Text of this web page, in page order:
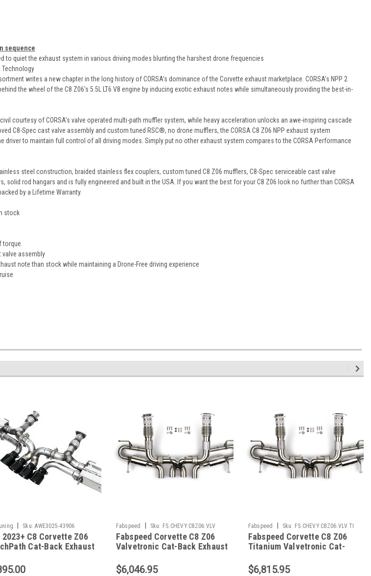
sequence
to quiet the exhaust system in various driving modes blunting the harshest drone frequencies
Technology
writes a new chapter in the long history of CORSA's dominance of the Corvette exhaust marketplace. CORSA's NPP 2
the wheel of the C8 Z06's 5.5L LT6 V8 engine by inducing exotic exhaust notes while simultaneously providing the best-in-
courtesy of CORSA's valve operated multi-path muffler system, while heavy acceleration unlocks an awe-inspiring cascade
C8-Spec cast valve assembly and custom tuned RSC®, no drone mufflers, the CORSA C8 Z06 NPP exhaust system
to maintain full control of all driving modes. Simply put no other exhaust system compares to the CORSA Performance
steel construction, braided stainless flex couplers, custom tuned C8 Z06 mufflers, C8-Spec serviceable cast valve
solid rod hangars and is fully engineered and built in the USA. If you want the best for your C8 Z06 look no further than CORSA
by a Lifetime Warranty.
stock
valve assembly
note than stock while maintaining a Drone-Free driving experience
| Sku: AWE3025-43906
2023+ C8 Corvette Z06
Cat-Back Exhaust
Fabspeed | Sku: FS.CHEVY.C8Z06.VLV
Fabspeed Corvette C8 Z06
Valvetronic Cat-Back Exhaust
FS.CHEVY.C8Z06.VLV
$6,046.95
Fabspeed | Sku: FS.CHEVY.C8Z06.VLV.TI
Fabspeed Corvette C8 Z06
Titanium Valvetronic Cat-
FS.CHEVY.C8Z06.VLV.TI
$6,815.95